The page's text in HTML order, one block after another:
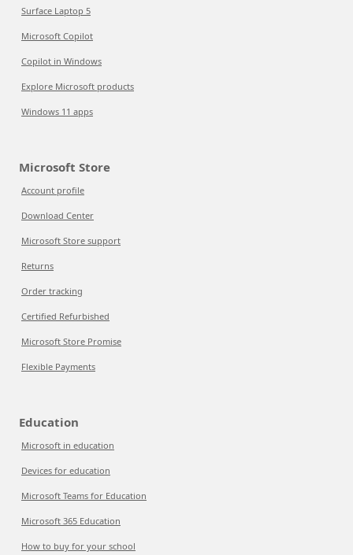
Surface Laptop 5
Microsoft Copilot
Copilot in Windows
Explore Microsoft products
Windows 11 apps
Microsoft Store
Account profile
Download Center
Microsoft Store support
Returns
Order tracking
Certified Refurbished
Microsoft Store Promise
Flexible Payments
Education
Microsoft in education
Devices for education
Microsoft Teams for Education
Microsoft 365 Education
How to buy for your school